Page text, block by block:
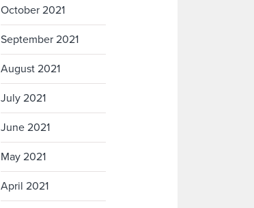
October 2021
September 2021
August 2021
July 2021
June 2021
May 2021
April 2021